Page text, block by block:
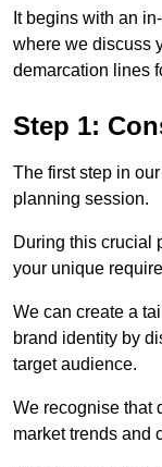
It begins with an
where we discuss
demarcation lines
Step 1:
The first step in
planning session.
During this crucial
your unique
We can create a
brand identity by
target audience.
We recognise that
market trends and